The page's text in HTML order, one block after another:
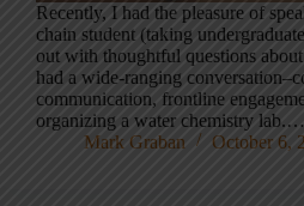
Recently, I had the pleasure of
chain student (taking
out with thoughtful questions
had a wide-ranging
communication, frontline
organizing a water chemistry lab.…
Mark Graban
October 6,